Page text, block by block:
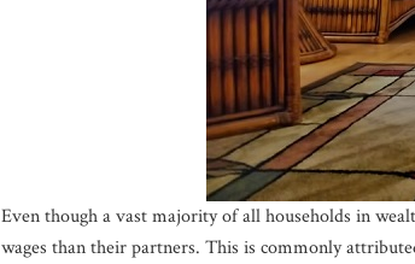
Even though a vast majority of all households in
wages than their partners. This is commonly